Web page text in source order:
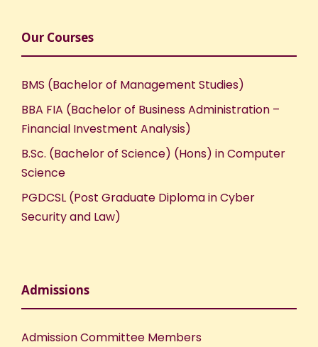
Our Courses
BMS (Bachelor of Management Studies)
BBA FIA (Bachelor of Business Administration –
Financial Investment Analysis)
B.Sc. (Bachelor of Science) (Hons) in Computer
Science
PGDCSL (Post Graduate Diploma in Cyber
Security and Law)
Admissions
Admission Committee Members